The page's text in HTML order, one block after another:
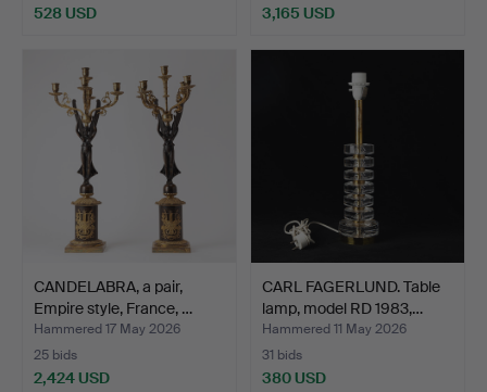
528 USD 3,165 USD
CANDELABRA, a pair,
Empire style, France, …
Hammered 17 May 2026
25 bids
2,424 USD
CARL FAGERLUND. Table
lamp, model RD 1983,…
Hammered 11 May 2026
31 bids
380 USD